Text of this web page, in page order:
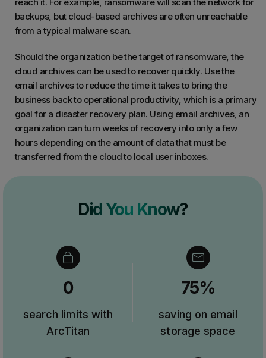
backups, but cloud-based archives are often unreachable
from a typical malware scan.
Should the organization be the target of ransomware, the
cloud archives can be used to recover quickly. Use the
email archives to reduce the time it takes to bring the
business back to operational productivity, which is a primary
goal for a disaster recovery plan. Using email archives, an
organization can turn weeks of recovery into only a few
hours depending on the amount of data that must be
transferred from the cloud to local user inboxes.
Did You Know?
0
search limits with
ArcTitan
75%
saving on email
storage space